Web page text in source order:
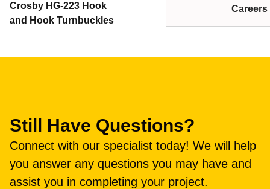
Careers
Crosby HG-223 Hook
and Hook Turnbuckles
Still Have Questions?
Connect with our specialist today! We will help
you answer any questions you may have and
assist you in completing your project.